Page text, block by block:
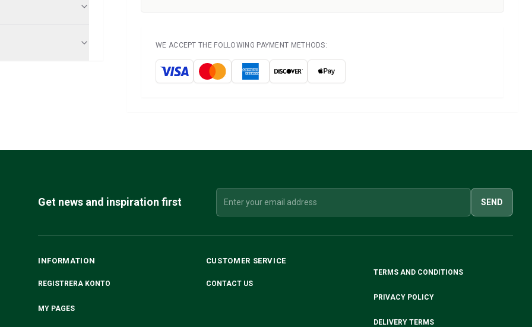
WE ACCEPT THE FOLLOWING PAYMENT METHODS:
Get news and inspiration first SEND
INFORMATION
REGISTRERA KONTO
MY PAGES
CUSTOMER SERVICE
CONTACT US
TERMS AND CONDITIONS
PRIVACY POLICY
DELIVERY TERMS